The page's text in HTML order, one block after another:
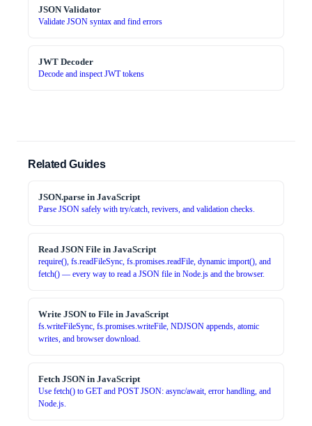
JSON Validator
Validate JSON syntax and find errors
JWT Decoder
Decode and inspect JWT tokens
Related Guides
JSON.parse in JavaScript
Parse JSON safely with try/catch, revivers, and validation checks.
Read JSON File in JavaScript
require(), fs.readFileSync, fs.promises.readFile, dynamic import(), and
fetch() — every way to read a JSON file in Node.js and the browser.
Write JSON to File in JavaScript
fs.writeFileSync, fs.promises.writeFile, NDJSON appends, atomic
writes, and browser download.
Fetch JSON in JavaScript
Use fetch() to GET and POST JSON: async/await, error handling, and
Node.js.